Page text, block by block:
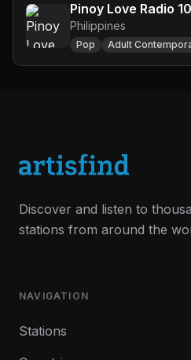
Pinoy Love Radio
Philippines
Pop Adult
Discover and listen to
stations from around the
NAVIGATION
Stations